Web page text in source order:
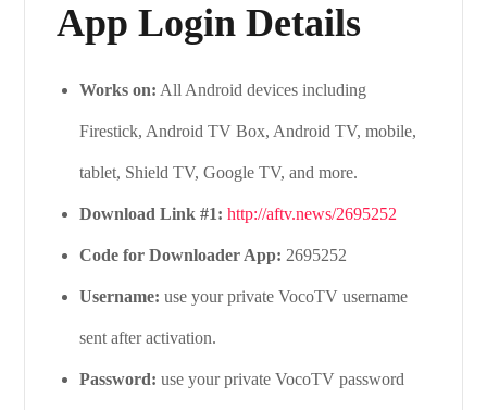
App Login Details
Works on: All Android devices including
Firestick, Android TV Box, Android TV, mobile,
tablet, Shield TV, Google TV, and more.
Download Link #1: http://aftv.news/2695252
Code for Downloader App: 2695252
Username: use your private VocoTV username
sent after activation.
Password: use your private VocoTV password